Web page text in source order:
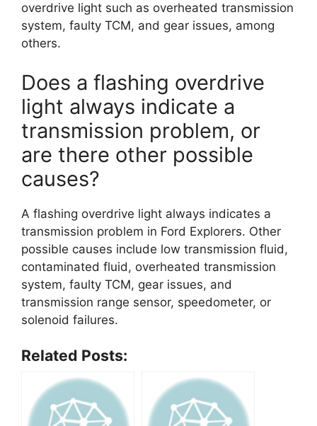
overdrive light such as overheated transmission
system, faulty TCM, and gear issues, among
others.
Does a flashing overdrive
light always indicate a
transmission problem, or
are there other possible
causes?
A flashing overdrive light always indicates a
transmission problem in Ford Explorers. Other
possible causes include low transmission fluid,
contaminated fluid, overheated transmission
system, faulty TCM, gear issues, and
transmission range sensor, speedometer, or
solenoid failures.
Related Posts: